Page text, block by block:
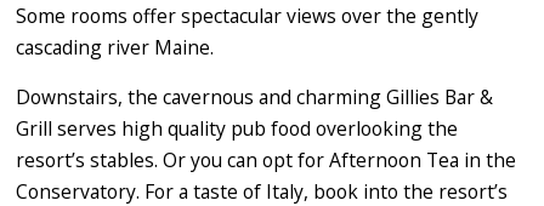
Some rooms offer spectacular views over the gently
cascading river Maine.
Downstairs, the cavernous and charming Gillies Bar &
Grill serves high quality pub food overlooking the
resort’s stables. Or you can opt for Afternoon Tea in the
Conservatory. For a taste of Italy, book into the resort’s